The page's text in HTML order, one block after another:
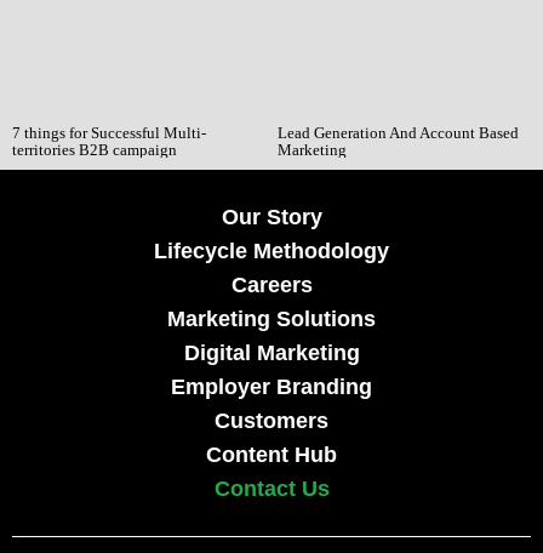
7 things for Successful Multi-
territories B2B campaign
Lead Generation And Account Based
Marketing
Our Story
Lifecycle Methodology
Careers
Marketing Solutions
Digital Marketing
Employer Branding
Customers
Content Hub
Contact Us